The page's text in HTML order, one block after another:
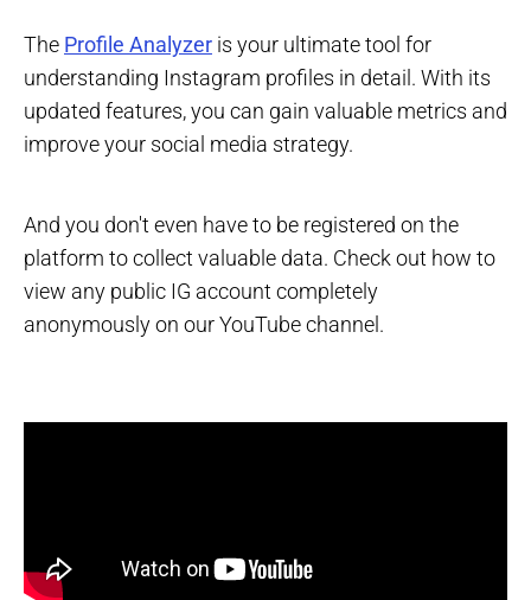
The Profile Analyzer is your ultimate tool for
understanding Instagram profiles in detail. With its
updated features, you can gain valuable metrics and
improve your social media strategy.
And you don't even have to be registered on the
platform to collect valuable data. Check out how to
view any public IG account completely
anonymously on our YouTube channel.